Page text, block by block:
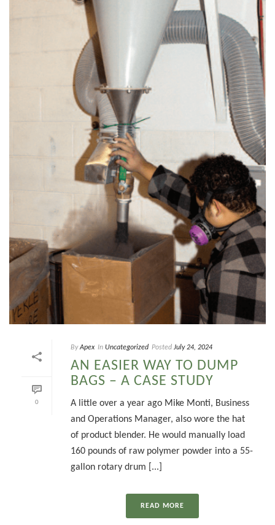
0
By Apex In Uncategorized Posted July 24, 2024
AN EASIER WAY TO DUMP
BAGS – A CASE STUDY
A little over a year ago Mike Monti, Business
and Operations Manager, also wore the hat
of product blender. He would manually load
160 pounds of raw polymer powder into a 55-
gallon rotary drum [...]
READ MORE